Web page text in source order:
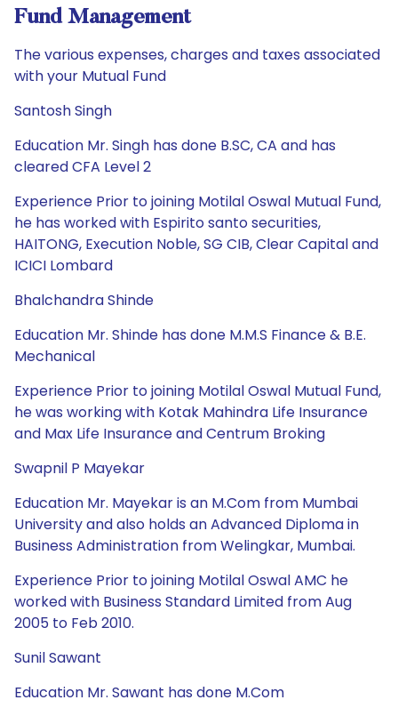
Fund Management
The various expenses, charges and taxes associated
with your Mutual Fund
Santosh Singh
Education Mr. Singh has done B.SC, CA and has
cleared CFA Level 2
Experience Prior to joining Motilal Oswal Mutual Fund,
he has worked with Espirito santo securities,
HAITONG, Execution Noble, SG CIB, Clear Capital and
ICICI Lombard
Bhalchandra Shinde
Education Mr. Shinde has done M.M.S Finance & B.E.
Mechanical
Experience Prior to joining Motilal Oswal Mutual Fund,
he was working with Kotak Mahindra Life Insurance
and Max Life Insurance and Centrum Broking
Swapnil P Mayekar
Education Mr. Mayekar is an M.Com from Mumbai
University and also holds an Advanced Diploma in
Business Administration from Welingkar, Mumbai.
Experience Prior to joining Motilal Oswal AMC he
worked with Business Standard Limited from Aug
2005 to Feb 2010.
Sunil Sawant
Education Mr. Sawant has done M.Com